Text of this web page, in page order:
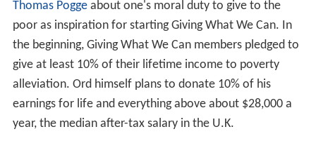
Thomas Poggeabout one's moral duty to give to the
poor as inspiration for starting Giving What We Can. In
the beginning, Giving What We Can members pledged to
give at least 10% of their lifetime income to poverty
alleviation. Ord himself plans to donate 10% of his
earnings for life and everything above about $28,000 a
year, the median after-tax salary in the U.K.